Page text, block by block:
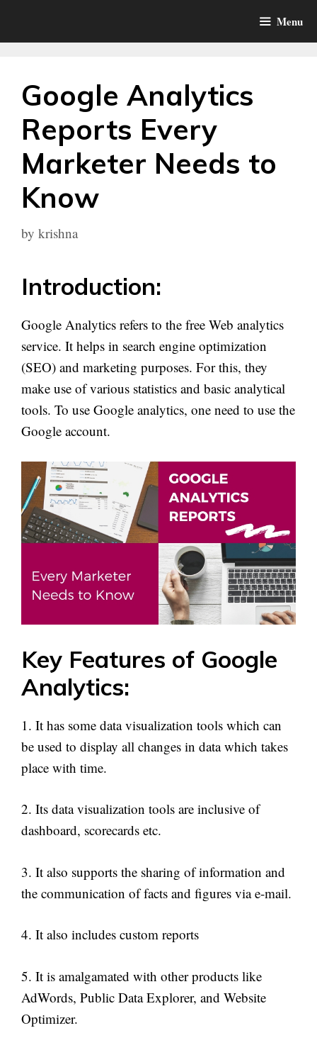
Menu
Google Analytics
Reports Every
Marketer Needs to
Know
by krishna
Introduction:
Google Analytics refers to the free Web analytics
service. It helps in search engine optimization
(SEO) and marketing purposes. For this, they
make use of various statistics and basic analytical
tools. To use Google analytics, one need to use the
Google account.
Key Features of Google
Analytics:
1. It has some data visualization tools which can
be used to display all changes in data which takes
place with time.
2. Its data visualization tools are inclusive of
dashboard, scorecards etc.
3. It also supports the sharing of information and
the communication of facts and figures via e-mail.
4. It also includes custom reports
5. It is amalgamated with other products like
AdWords, Public Data Explorer, and Website
Optimizer.